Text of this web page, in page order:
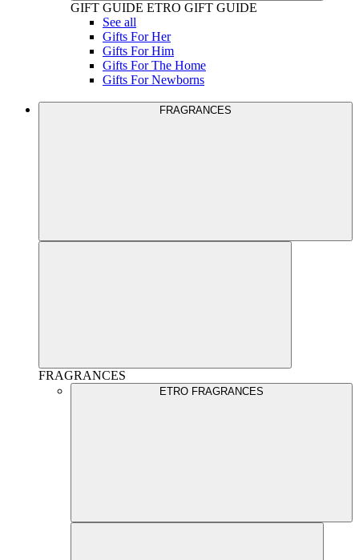
GIFT GUIDE ETRO GIFT GUIDE
See all
Gifts For Her
Gifts For Him
Gifts For The Home
Gifts For Newborns
FRAGRANCES
FRAGRANCES
ETRO FRAGRANCES